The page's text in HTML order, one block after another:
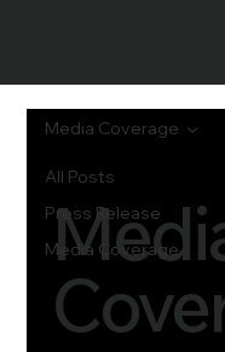
All Posts
Press Release
Media Coverage
Media Coverage